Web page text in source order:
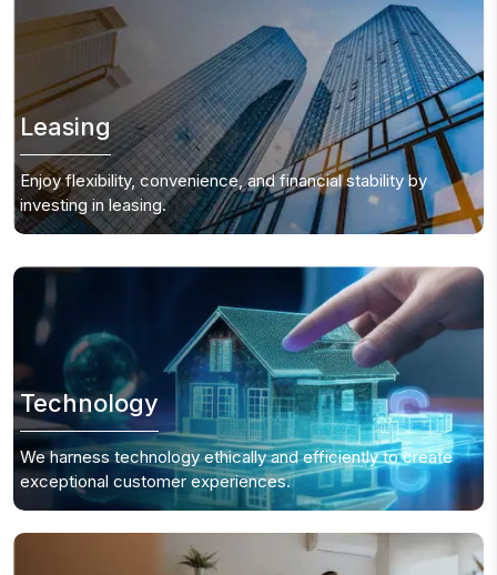
Leasing
Enjoy flexibility, convenience, and financial stability by
investing in leasing.
Technology
We harness technology ethically and efficiently to create
exceptional customer experiences.